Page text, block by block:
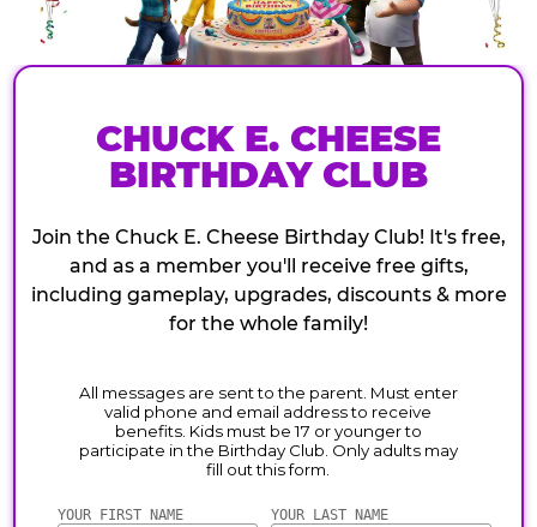
CHUCK E. CHEESE
BIRTHDAY CLUB
Join the Chuck E. Cheese Birthday Club! It's free,
and as a member you'll receive free gifts,
including gameplay, upgrades, discounts & more
for the whole family!